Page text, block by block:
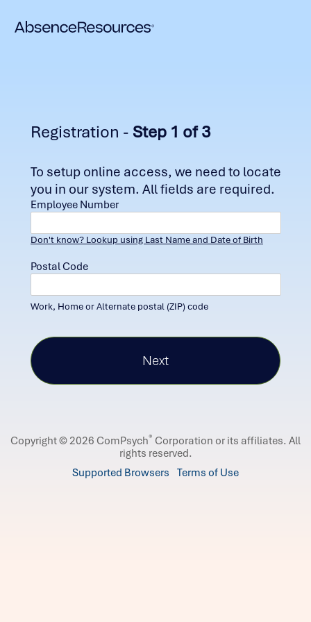
Registration - Step 1 of 3
To setup online access, we need to locate
you in our system. All fields are required.
Employee Number
Don't know? Lookup using Last Name and Date of Birth
Postal Code
Work, Home or Alternate postal (ZIP) code
Copyright © 2026 ComPsych® Corporation or its affiliates. All
rights reserved.
Supported Browsers Terms of Use